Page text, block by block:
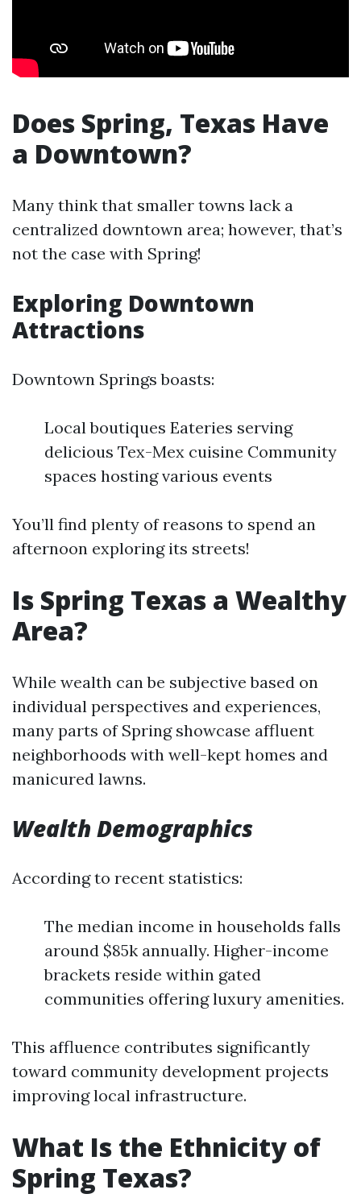
Does Spring, Texas Have
a Downtown?
Many think that smaller towns lack a
centralized downtown area; however, that’s
not the case with Spring!
Exploring Downtown
Attractions
Downtown Springs boasts:
Local boutiques Eateries serving
delicious Tex-Mex cuisine Community
spaces hosting various events
You’ll find plenty of reasons to spend an
afternoon exploring its streets!
Is Spring Texas a Wealthy
Area?
While wealth can be subjective based on
individual perspectives and experiences,
many parts of Spring showcase affluent
neighborhoods with well-kept homes and
manicured lawns.
Wealth Demographics
According to recent statistics:
The median income in households falls
around $85k annually. Higher-income
brackets reside within gated
communities offering luxury amenities.
This affluence contributes significantly
toward community development projects
improving local infrastructure.
What Is the Ethnicity of
Spring Texas?